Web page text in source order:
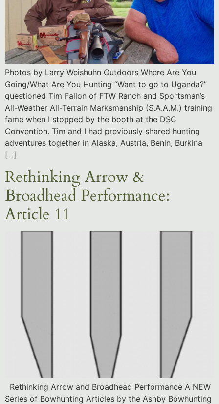
Photos by Larry Weishuhn Outdoors Where Are You
Going/What Are You Hunting “Want to go to Uganda?”
questioned Tim Fallon of FTW Ranch and Sportsman’s
All-Weather All-Terrain Marksmanship (S.A.A.M.) training
fame when I stopped by the booth at the DSC
Convention. Tim and I had previously shared hunting
adventures together in Alaska, Austria, Benin, Burkina
[…]
Rethinking Arrow &
Broadhead Performance:
Article 11
Rethinking Arrow and Broadhead Performance A NEW
Series of Bowhunting Articles by the Ashby Bowhunting